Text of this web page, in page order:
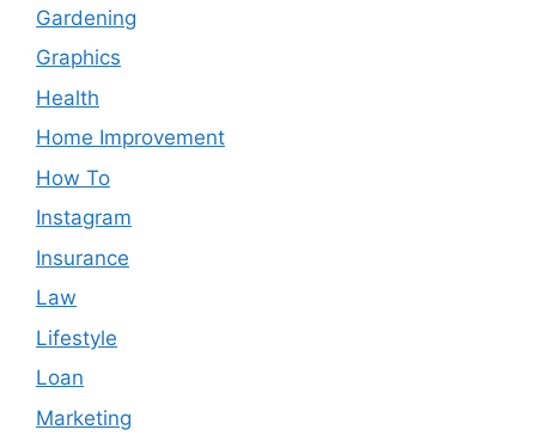
Gardening
Graphics
Health
Home Improvement
How To
Instagram
Insurance
Law
Lifestyle
Loan
Marketing